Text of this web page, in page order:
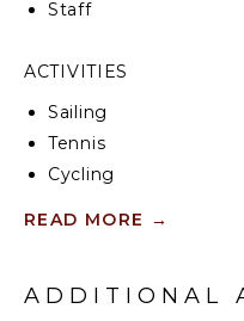
Staff
ACTIVITIES
Sailing
Tennis
Cycling
Diving
Golf
READ MORE →
ADDITIONAL